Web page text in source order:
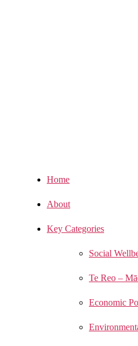
Home
About
Key Categories
Social
Te Reo –
Economic